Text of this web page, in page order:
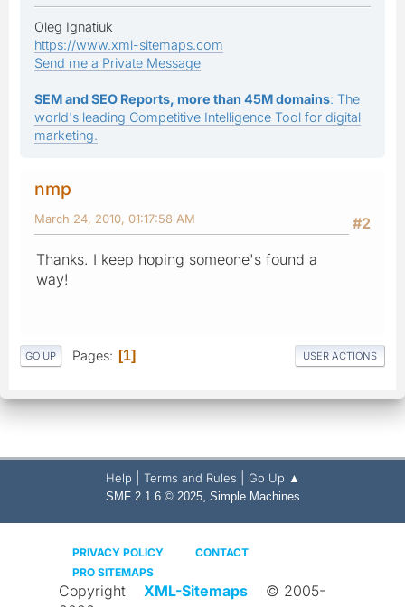
Oleg Ignatiuk
https://www.xml-sitemaps.com
Send me a Private Message
SEM and SEO Reports, more than 45M domains: The
world's leading Competitive Intelligence Tool for digital
marketing.
nmp
#2
March 24, 2010, 01:17:58 AM
Thanks. I keep hoping someone's found a
way!
GO UP Pages 1 USER ACTIONS
Help Terms and Rules Go Up ▲
SMF 2.1.6 © 2025, Simple Machines
PRIVACY POLICY
CONTACT
PRO SITEMAPS
Copyright XML-Sitemaps
© 2005-